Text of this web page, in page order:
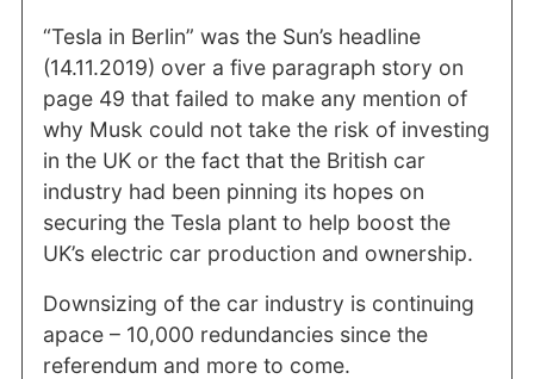
“Tesla in Berlin” was the Sun’s headline
(14.11.2019) over a five paragraph story on
page 49 that failed to make any mention of
why Musk could not take the risk of investing
in the UK or the fact that the British car
industry had been pinning its hopes on
securing the Tesla plant to help boost the
UK’s electric car production and ownership.
Downsizing of the car industry is continuing
apace – 10,000 redundancies since the
referendum and more to come.